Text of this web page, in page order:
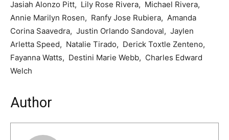
Jasiah Alonzo Pitt, Lily Rose Rivera, Michael Rivera,
Annie Marilyn Rosen, Ranfy Jose Rubiera, Amanda
Corina Saavedra, Justin Orlando Sandoval, Jaylen
Arletta Speed, Natalie Tirado, Derick Toxtle Zenteno,
Fayanna Watts, Destini Marie Webb, Charles Edward
Welch
Author